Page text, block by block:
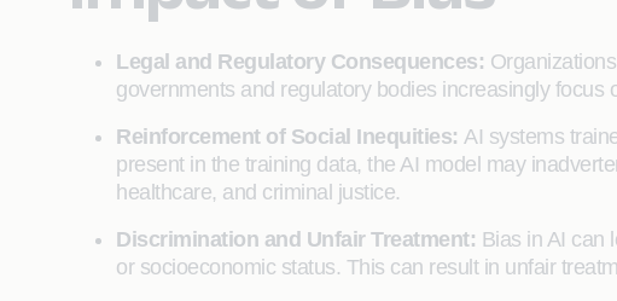
Legal and Regulatory Consequences:
governments and regulatory bodies increasingly
Reinforcement of Social Inequities: AI systems
present in the training data, the AI model may
healthcare, and criminal justice.
Discrimination and Unfair Treatment: Bias in AI can
or socioeconomic status. This can result in unfair